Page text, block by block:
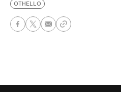
OTHELLO